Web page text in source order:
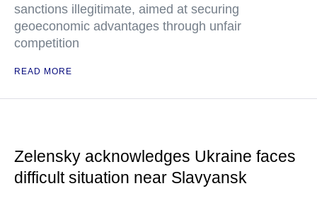
sanctions illegitimate, aimed at securing
geoeconomic advantages through unfair
competition
READ MORE
Zelensky acknowledges Ukraine faces
difficult situation near Slavyansk